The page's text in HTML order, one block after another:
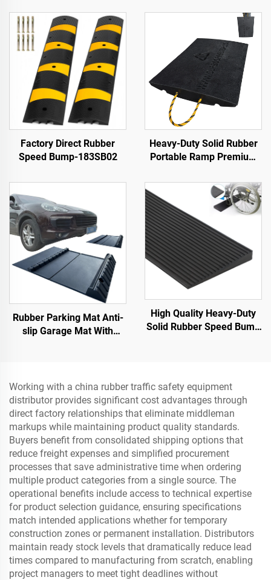
Factory Direct Rubber
Speed Bump-183SB02
Heavy-Duty Solid Rubber
Portable Ramp Premium
Product for Better
Roadway Access
Rubber Parking Mat Anti-
slip Garage Mat With
High Quality Heavy-Duty
Solid Rubber Speed Bump
Working with a china rubber traffic safety equipment
distributor provides significant cost advantages through
direct factory relationships that eliminate middleman
markups while maintaining product quality standards.
Buyers benefit from consolidated shipping options that
reduce freight expenses and simplified procurement
processes that save administrative time when ordering
multiple product categories from a single source. The
operational benefits include access to technical expertise
for product selection guidance, ensuring specifications
match intended applications whether for temporary
construction zones or permanent installation. Distributors
maintain ready stock levels that dramatically reduce lead
times compared to manufacturing from scratch, enabling
project managers to meet tight deadlines without